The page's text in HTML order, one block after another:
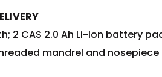
2 CAS 2.0 Ah Li-Ion battery
mandrel and